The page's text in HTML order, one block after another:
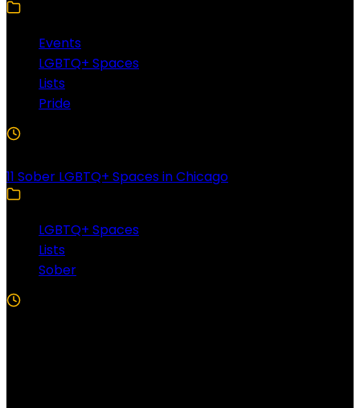
Events
LGBTQ+ Spaces
Lists
Pride
11 Sober LGBTQ+ Spaces in Chicago
LGBTQ+ Spaces
Lists
Sober